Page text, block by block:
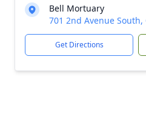
Bell Mortuary
701 2nd Avenue South,
Get Directions